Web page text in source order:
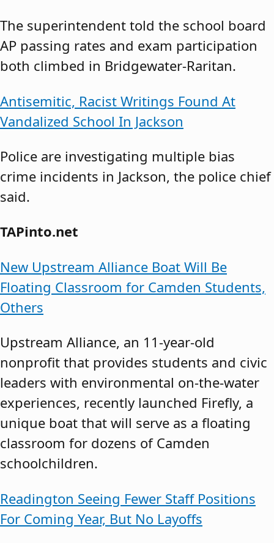
The superintendent told the school board
AP passing rates and exam participation
both climbed in Bridgewater-Raritan.
Antisemitic, Racist Writings Found At
Vandalized School In Jackson
Police are investigating multiple bias
crime incidents in Jackson, the police chief
said.
TAPinto.net
New Upstream Alliance Boat Will Be
Floating Classroom for Camden Students,
Others
Upstream Alliance, an 11-year-old
nonprofit that provides students and civic
leaders with environmental on-the-water
experiences, recently launched Firefly, a
unique boat that will serve as a floating
classroom for dozens of Camden
schoolchildren.
Readington Seeing Fewer Staff Positions
For Coming Year, But No Layoffs